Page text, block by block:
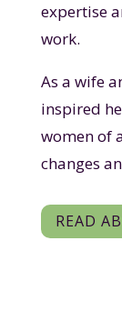
expertise
work.
As a wife
inspired
women of
changes
READ